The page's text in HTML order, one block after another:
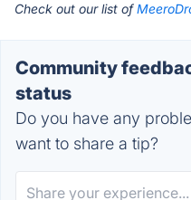
Check out our list of
Community
status
Do you have any
want to share a tip?